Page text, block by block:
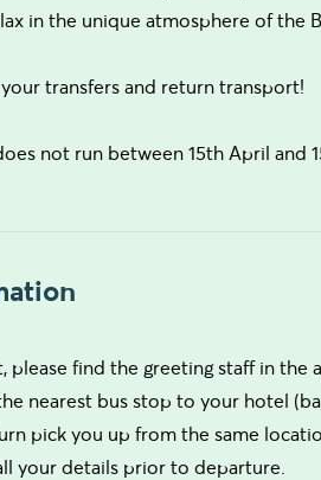
in the unique atmosphere of the
transfers and return transport!
not run between 15th April and
find the greeting staff in the
nearest bus stop to your hotel
pick you up from the same
your details prior to departure.